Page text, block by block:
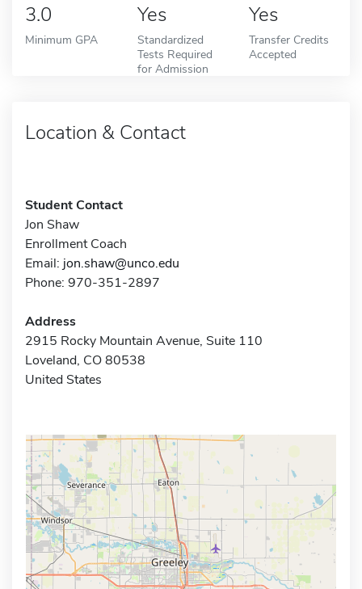
3.0
Minimum GPA
Yes
Standardized
Tests Required
for Admission
Yes
Transfer Credits
Accepted
Location & Contact
Student Contact
Jon Shaw
Enrollment Coach
Email: jon.shaw@unco.edu
Phone: 970-351-2897
Address
2915 Rocky Mountain Avenue, Suite 110
Loveland, CO 80538
United States